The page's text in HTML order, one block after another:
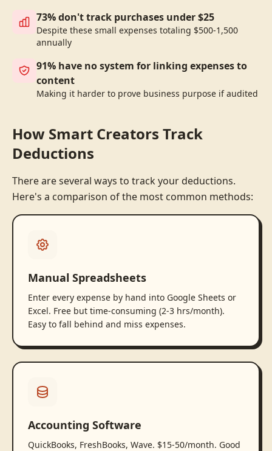
73% don't track purchases under $25
Despite these small expenses totaling $500-1,500
annually
91% have no system for linking expenses to
content
Making it harder to prove business purpose if audited
How Smart Creators Track
Deductions
There are several ways to track your deductions.
Here's a comparison of the most common methods:
Manual Spreadsheets
Enter every expense by hand into Google Sheets or
Excel. Free but time-consuming (2-3 hrs/month).
Easy to fall behind and miss expenses.
Accounting Software
QuickBooks, FreshBooks, Wave. $15-50/month. Good